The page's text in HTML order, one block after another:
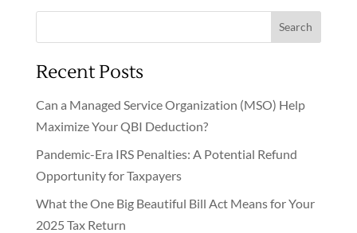
Search
Recent Posts
Can a Managed Service Organization (MSO) Help
Maximize Your QBI Deduction?
Pandemic-Era IRS Penalties: A Potential Refund
Opportunity for Taxpayers
What the One Big Beautiful Bill Act Means for Your
2025 Tax Return